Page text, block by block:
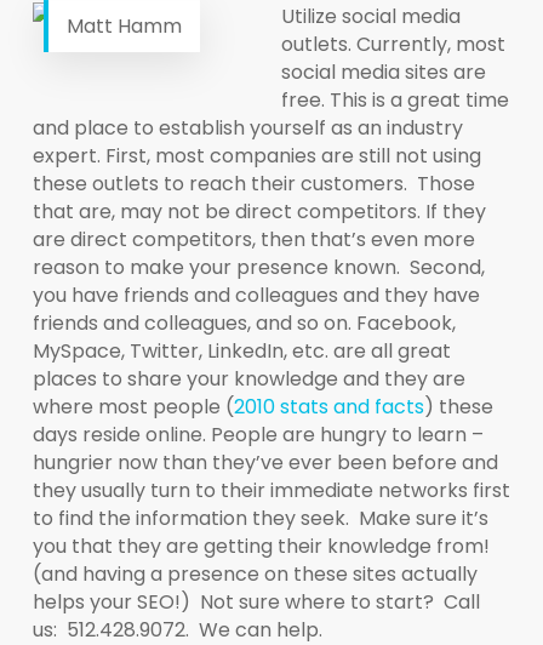
Matt Hamm
Utilize social media
outlets. Currently, most
social media sites are
free. This is a great time
and place to establish yourself as an industry
expert. First, most companies are still not using
these outlets to reach their customers. Those
that are, may not be direct competitors. If they
are direct competitors, then that’s even more
reason to make your presence known. Second,
you have friends and colleagues and they have
friends and colleagues, and so on. Facebook,
MySpace, Twitter, LinkedIn, etc. are all great
places to share your knowledge and they are
where most people (2010 stats and facts) these
days reside online. People are hungry to learn –
hungrier now than they’ve ever been before and
they usually turn to their immediate networks first
to find the information they seek. Make sure it’s
you that they are getting their knowledge from!
(and having a presence on these sites actually
helps your SEO!) Not sure where to start? Call
us: 512.428.9072. We can help.